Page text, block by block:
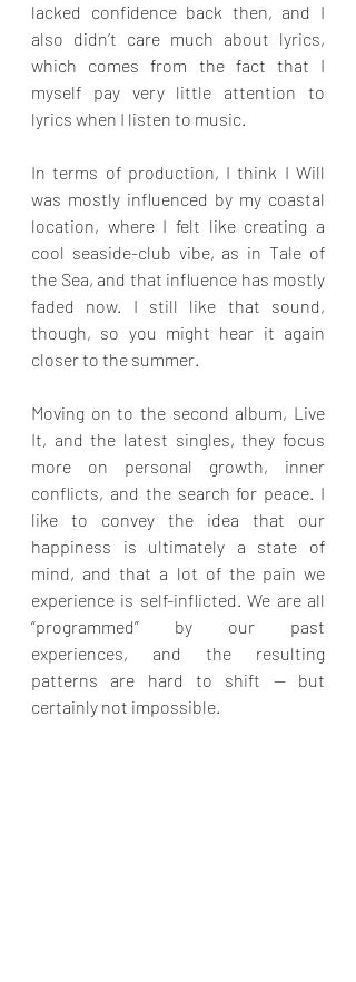
lacked confidence back then, and I
also didn’t care much about lyrics,
which comes from the fact that I
myself pay very little attention to
lyrics when I listen to music.
In terms of production, I think I Will
was mostly influenced by my coastal
location, where I felt like creating a
cool seaside-club vibe, as in Tale of
the Sea, and that influence has mostly
faded now. I still like that sound,
though, so you might hear it again
closer to the summer.
Moving on to the second album, Live
It, and the latest singles, they focus
more on personal growth, inner
conflicts, and the search for peace. I
like to convey the idea that our
happiness is ultimately a state of
mind, and that a lot of the pain we
experience is self-inflicted. We are all
“programmed” by our past
experiences, and the resulting
patterns are hard to shift — but
certainly not impossible.